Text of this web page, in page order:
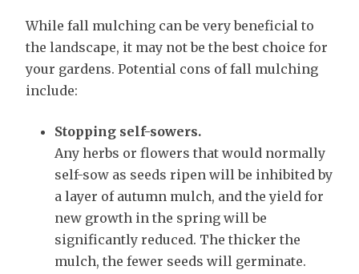
While fall mulching can be very beneficial to
the landscape, it may not be the best choice for
your gardens. Potential cons of fall mulching
include:
Stopping self-sowers.
Any herbs or flowers that would normally
self-sow as seeds ripen will be inhibited by
a layer of autumn mulch, and the yield for
new growth in the spring will be
significantly reduced. The thicker the
mulch, the fewer seeds will germinate.